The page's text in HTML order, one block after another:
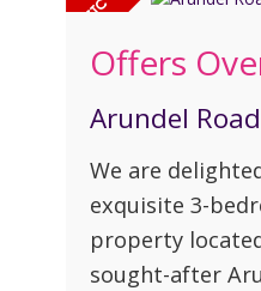
Offers
Arundel
We are
exquisite 3-
property
sought-after